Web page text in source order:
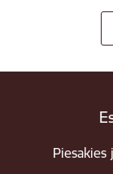
Piesakies